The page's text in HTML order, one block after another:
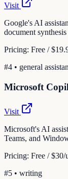
Visit
Google's AI
document
Pricing: Free /
#4 • general
Microsoft
Visit
Microsoft's AI
Teams, and
Pricing: Free /
#5 • writing